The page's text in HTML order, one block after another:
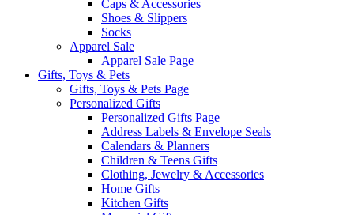
Caps & Accessories
Shoes & Slippers
Socks
Apparel Sale
Apparel Sale Page
Gifts, Toys & Pets
Gifts, Toys & Pets Page
Personalized Gifts
Personalized Gifts Page
Address Labels & Envelope Seals
Calendars & Planners
Children & Teens Gifts
Clothing, Jewelry & Accessories
Home Gifts
Kitchen Gifts